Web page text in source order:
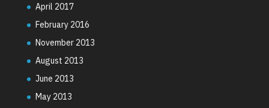
April 2017
February 2016
November 2013
August 2013
June 2013
May 2013